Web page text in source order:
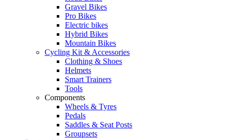
Gravel Bikes
Pro Bikes
Electric bikes
Hybrid Bikes
Mountain Bikes
Cycling Kit & Accessories
Clothing & Shoes
Helmets
Smart Trainers
Tools
Components
Wheels & Tyres
Pedals
Saddles & Seat Posts
Groupsets